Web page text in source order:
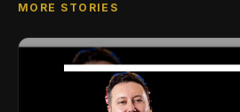
MORE STORIES